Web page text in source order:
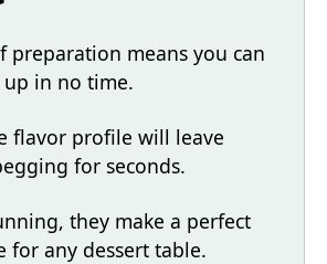
preparation means you can
in no time.
flavor profile will leave
for seconds.
they make a perfect
for any dessert table.